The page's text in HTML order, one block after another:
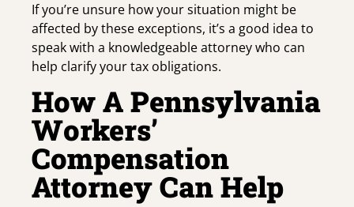
If you’re unsure how your situation might be
affected by these exceptions, it’s a good idea to
speak with a knowledgeable attorney who can
help clarify your tax obligations.
How A Pennsylvania
Workers’
Compensation
Attorney Can Help